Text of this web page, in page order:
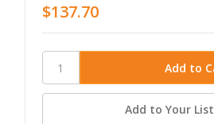
$137.70
Add to Your List